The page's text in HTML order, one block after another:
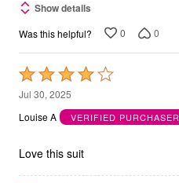
Show details
Was this helpful? 0 0
Rated
4
out
5
Jul 30, 2025
Louise A
VERIFIED PURCHASER
Love this suit